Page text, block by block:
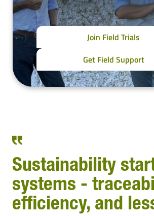
Join Field Trials
Get Field Support
Sustainability
systems -
efficiency, and